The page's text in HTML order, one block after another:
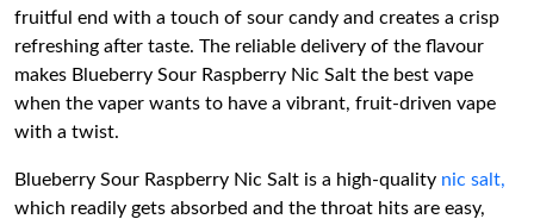
fruitful end with a touch of sour candy and creates a crisp
refreshing after taste. The reliable delivery of the flavour
makes Blueberry Sour Raspberry Nic Salt the best vape
when the vaper wants to have a vibrant, fruit-driven vape
with a twist.
Blueberry Sour Raspberry Nic Salt is a high-quality nic salt,
which readily gets absorbed and the throat hits are easy,